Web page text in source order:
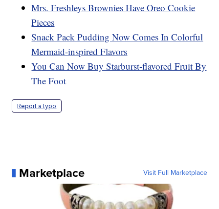
Mrs. Freshleys Brownies Have Oreo Cookie
Pieces
Snack Pack Pudding Now Comes In Colorful
Mermaid-inspired Flavors
You Can Now Buy Starburst-flavored Fruit By
The Foot
Report a typo
Marketplace Visit Full Marketplace